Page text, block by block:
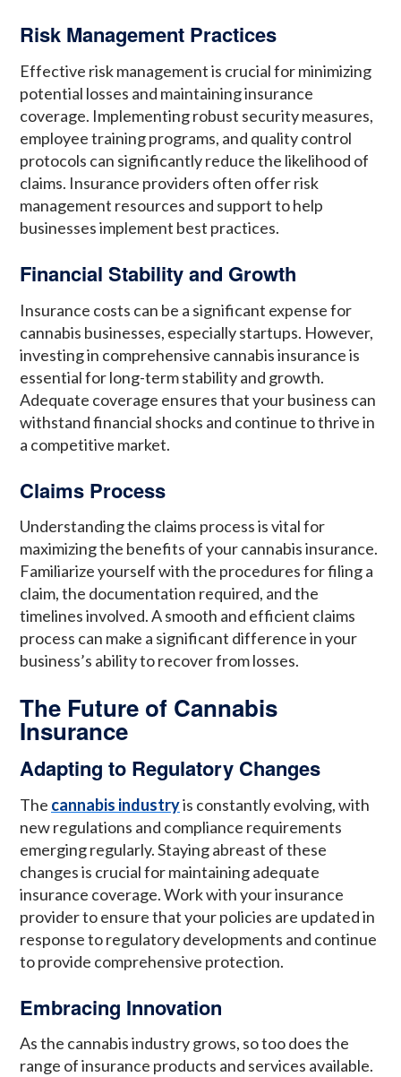
Risk Management Practices
Effective risk management is crucial for minimizing
potential losses and maintaining insurance
coverage. Implementing robust security measures,
employee training programs, and quality control
protocols can significantly reduce the likelihood of
claims. Insurance providers often offer risk
management resources and support to help
businesses implement best practices.
Financial Stability and Growth
Insurance costs can be a significant expense for
cannabis businesses, especially startups. However,
investing in comprehensive cannabis insurance is
essential for long-term stability and growth.
Adequate coverage ensures that your business can
withstand financial shocks and continue to thrive in
a competitive market.
Claims Process
Understanding the claims process is vital for
maximizing the benefits of your cannabis insurance.
Familiarize yourself with the procedures for filing a
claim, the documentation required, and the
timelines involved. A smooth and efficient claims
process can make a significant difference in your
business’s ability to recover from losses.
The Future of Cannabis
Insurance
Adapting to Regulatory Changes
The cannabis industryis constantly evolving, with
new regulations and compliance requirements
emerging regularly. Staying abreast of these
changes is crucial for maintaining adequate
insurance coverage. Work with your insurance
provider to ensure that your policies are updated in
response to regulatory developments and continue
to provide comprehensive protection.
Embracing Innovation
As the cannabis industry grows, so too does the
range of insurance products and services available.